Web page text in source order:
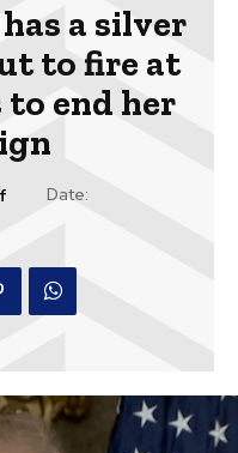
a silver
to fire at
end her
Date: